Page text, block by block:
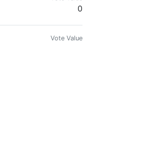
0
Vote Value